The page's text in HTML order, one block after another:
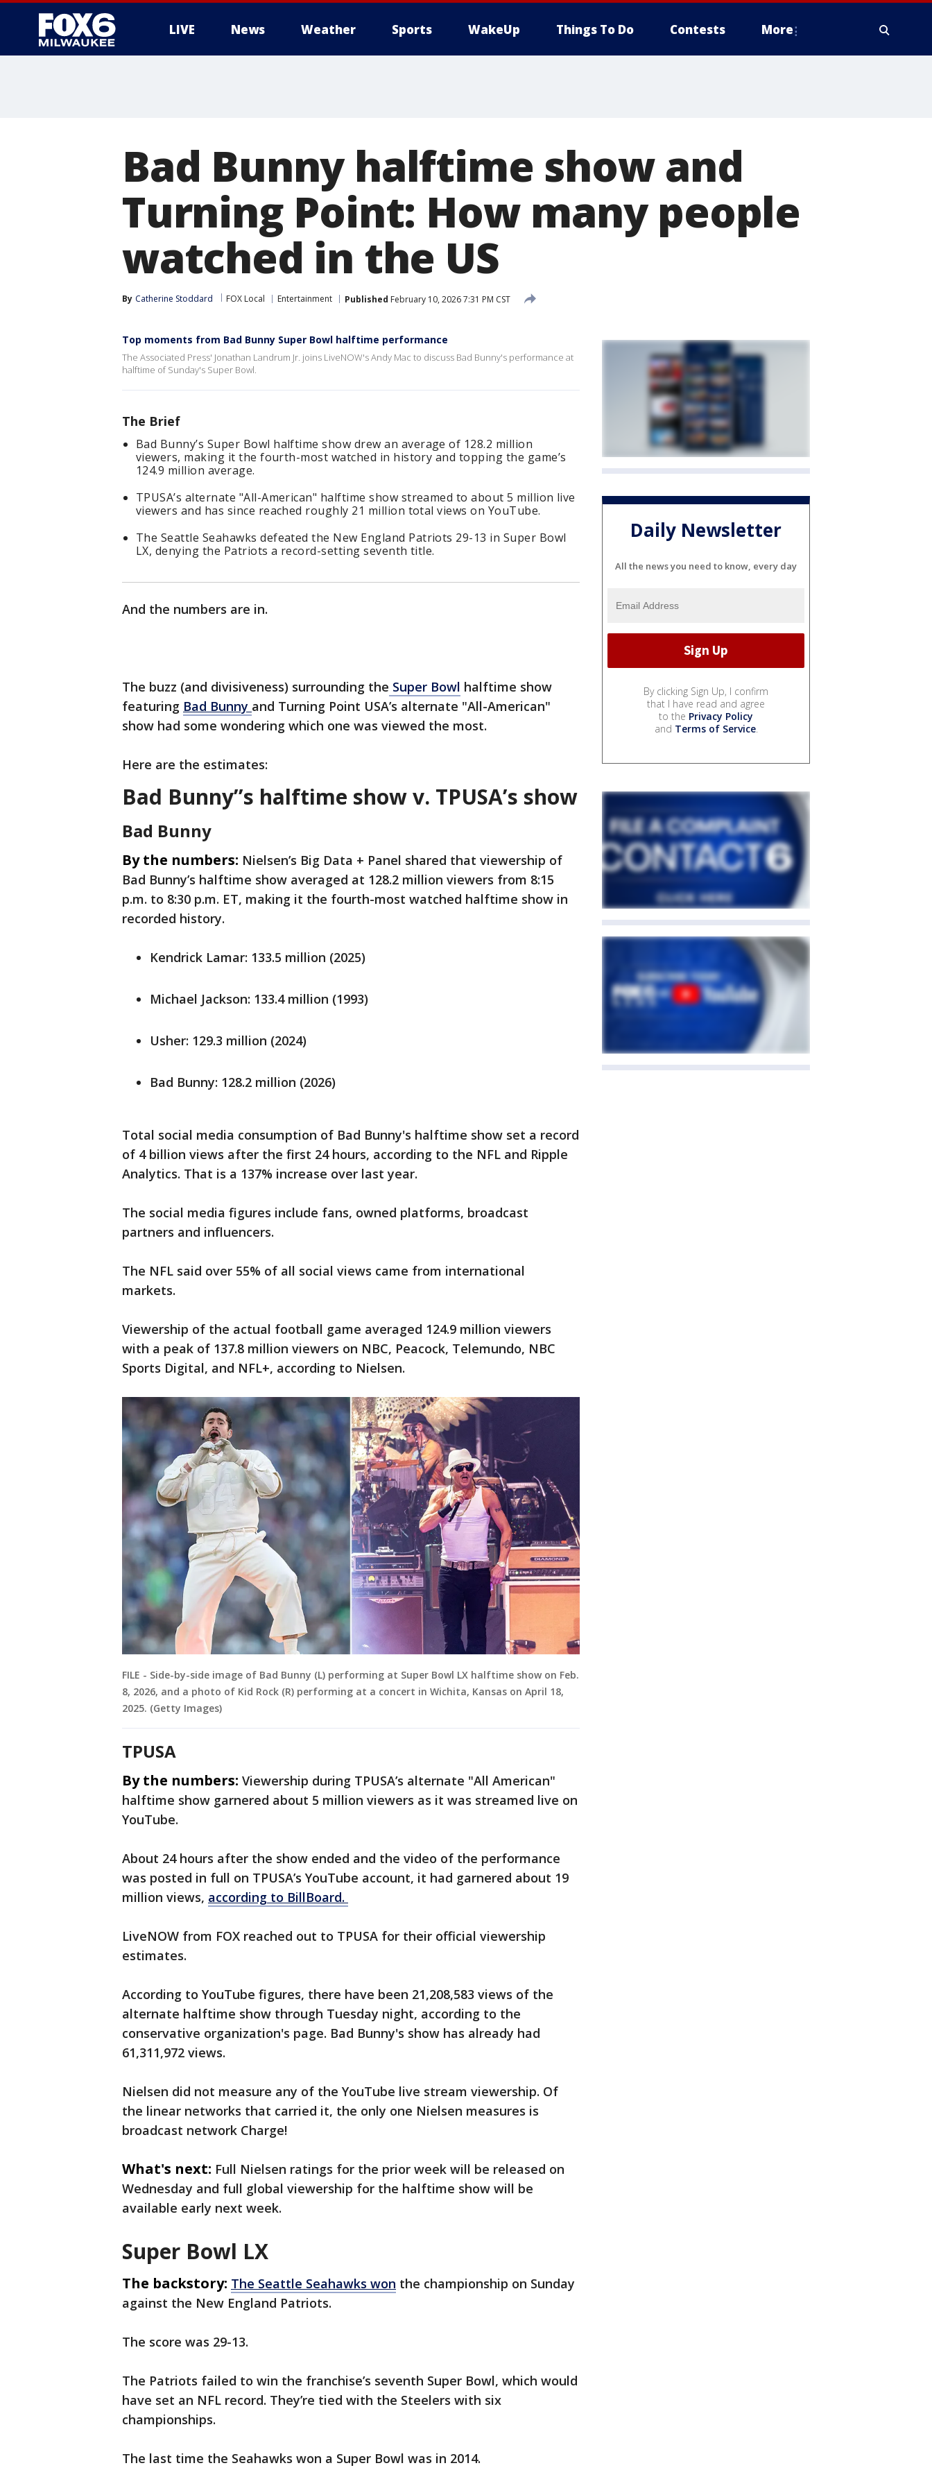
LIVE News Weather Sports WakeUp Things To Do Contests More
Bad Bunny halftime show and
Turning Point: How many people
watched in the US
By Catherine Stoddard FOX Local Entertainment Published February 10, 2026 7:31 PM CST
Top moments from Bad Bunny Super Bowl halftime performance
The Associated Press' Jonathan Landrum Jr. joins LiveNOW's Andy Mac to discuss Bad Bunny's performance at
halftime of Sunday's Super Bowl.
The Brief
Bad Bunny’s Super Bowl halftime show drew an average of 128.2 million
viewers, making it the fourth-most watched in history and topping the game’s
124.9 million average.
TPUSA’s alternate "All-American" halftime show streamed to about 5 million live
viewers and has since reached roughly 21 million total views on YouTube.
The Seattle Seahawks defeated the New England Patriots 29-13 in Super Bowl
LX, denying the Patriots a record-setting seventh title.
And the numbers are in.
The buzz (and divisiveness) surrounding the Super Bowl halftime show
featuring Bad Bunny and Turning Point USA’s alternate "All-American"
show had some wondering which one was viewed the most.
Here are the estimates:
Bad Bunny’’s halftime show v. TPUSA’s show
Bad Bunny
By the numbers: Nielsen’s Big Data + Panel shared that viewership of
Bad Bunny’s halftime show averaged at 128.2 million viewers from 8:15
p.m. to 8:30 p.m. ET, making it the fourth-most watched halftime show in
recorded history.
Kendrick Lamar: 133.5 million (2025)
Michael Jackson: 133.4 million (1993)
Usher: 129.3 million (2024)
Bad Bunny: 128.2 million (2026)
Total social media consumption of Bad Bunny's halftime show set a record
of 4 billion views after the first 24 hours, according to the NFL and Ripple
Analytics. That is a 137% increase over last year.
The social media figures include fans, owned platforms, broadcast
partners and influencers.
The NFL said over 55% of all social views came from international
markets.
Viewership of the actual football game averaged 124.9 million viewers
with a peak of 137.8 million viewers on NBC, Peacock, Telemundo, NBC
Sports Digital, and NFL+, according to Nielsen.
FILE - Side-by-side image of Bad Bunny (L) performing at Super Bowl LX halftime show on Feb.
8, 2026, and a photo of Kid Rock (R) performing at a concert in Wichita, Kansas on April 18,
2025. (Getty Images)
TPUSA
By the numbers: Viewership during TPUSA’s alternate "All American"
halftime show garnered about 5 million viewers as it was streamed live on
YouTube.
About 24 hours after the show ended and the video of the performance
was posted in full on TPUSA’s YouTube account, it had garnered about 19
million views, according to BillBoard.
LiveNOW from FOX reached out to TPUSA for their official viewership
estimates.
According to YouTube figures, there have been 21,208,583 views of the
alternate halftime show through Tuesday night, according to the
conservative organization's page. Bad Bunny's show has already had
61,311,972 views.
Nielsen did not measure any of the YouTube live stream viewership. Of
the linear networks that carried it, the only one Nielsen measures is
broadcast network Charge!
What's next: Full Nielsen ratings for the prior week will be released on
Wednesday and full global viewership for the halftime show will be
available early next week.
Super Bowl LX
The backstory: The Seattle Seahawks won the championship on Sunday
against the New England Patriots.
The score was 29-13.
The Patriots failed to win the franchise’s seventh Super Bowl, which would
have set an NFL record. They’re tied with the Steelers with six
championships.
The last time the Seahawks won a Super Bowl was in 2014.
Daily Newsletter
All the news you need to know, every day
By clicking Sign Up, I confirm
that I have read and agree
to the Privacy Policy
and Terms of Service.